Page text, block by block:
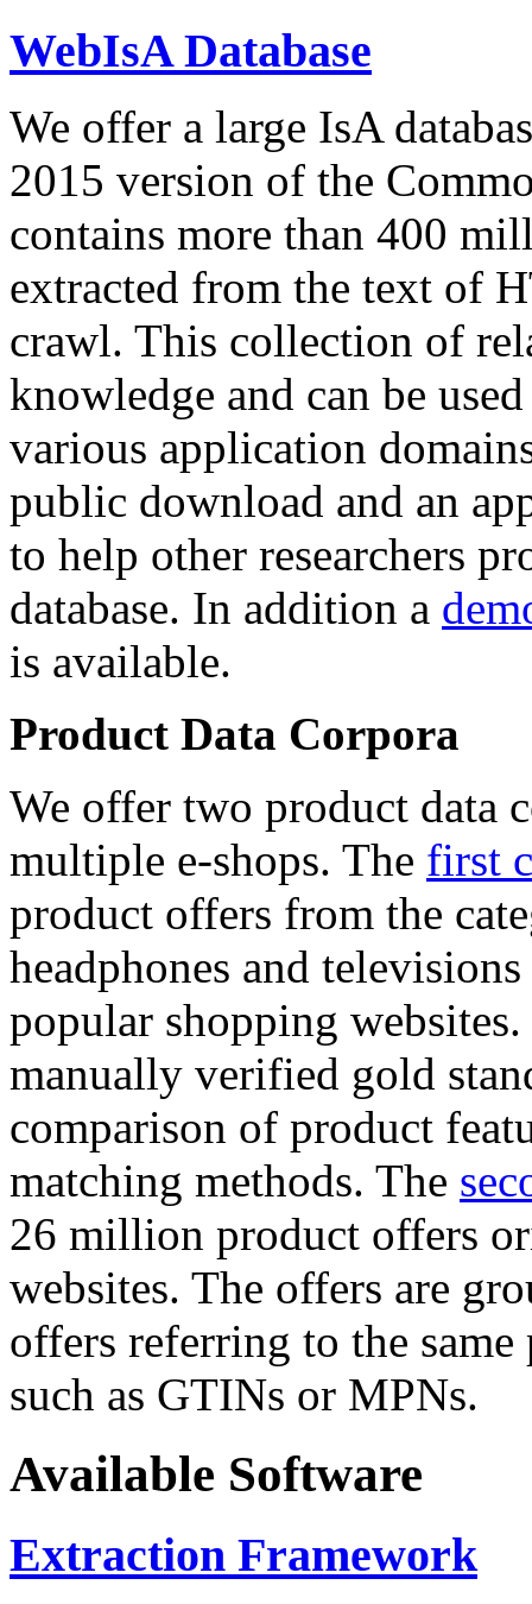
WebIsA Database
We offer a large IsA
2015 version of the
contains more than 400
extracted from the text of
crawl. This collection of
knowledge and can be
various application
public download and an
to help other researchers
database. In addition a
is available.
Product Data Corpora
We offer two product data
multiple e-shops. The first
product offers from the
headphones and
popular shopping
manually verified gold
comparison of product
matching methods. The
26 million product offers
websites. The offers are
offers referring to the
such as GTINs or MPNs.
Available Software
Extraction Framework